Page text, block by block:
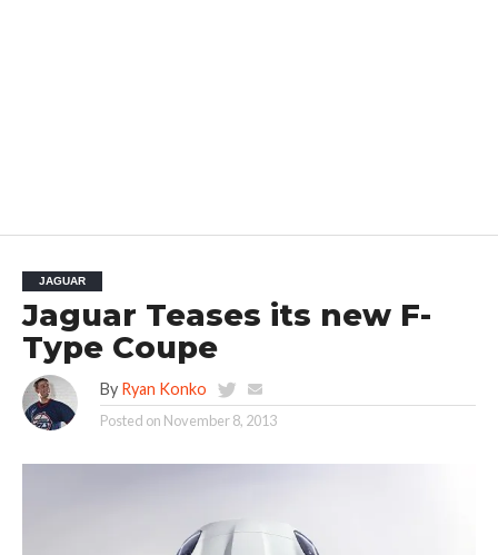
JAGUAR
Jaguar Teases its new F-
Type Coupe
By Ryan Konko
Posted on November 8, 2013